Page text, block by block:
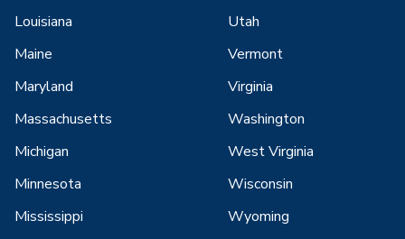
Louisiana
Maine
Maryland
Massachusetts
Michigan
Minnesota
Mississippi
Utah
Vermont
Virginia
Washington
West Virginia
Wisconsin
Wyoming